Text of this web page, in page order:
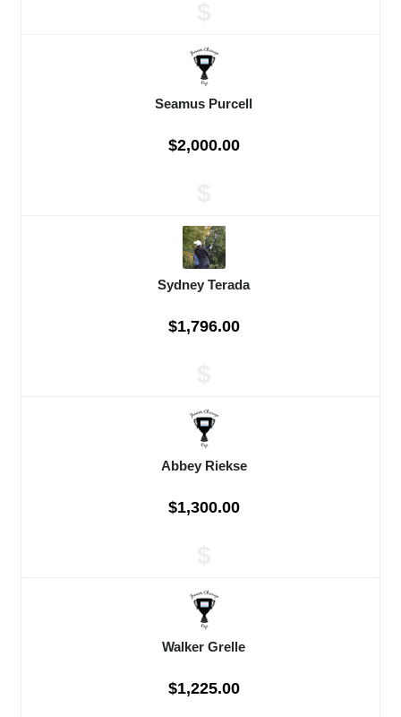
Seamus Purcell
$2,000.00
Sydney Terada
$1,796.00
Abbey Riekse
$1,300.00
Walker Grelle
$1,225.00